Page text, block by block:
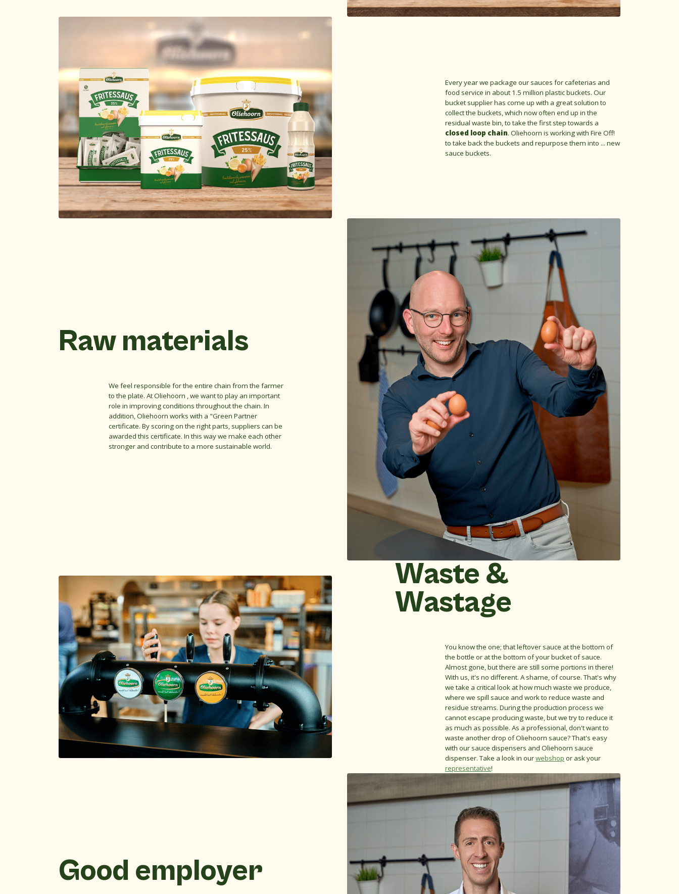
Every year we package our sauces for cafeterias and
food service in about 1.5 million plastic buckets. Our
bucket supplier has come up with a great solution to
collect the buckets, which now often end up in the
residual waste bin, to take the first step towards a
closed loop chain. Oliehoorn is working with Fire Off!
to take back the buckets and repurpose them into ... new
sauce buckets.
Raw materials
We feel responsible for the entire chain from the farmer
to the plate. At Oliehoorn , we want to play an important
role in improving conditions throughout the chain. In
addition, Oliehoorn works with a "Green Partner
certificate. By scoring on the right parts, suppliers can be
awarded this certificate. In this way we make each other
stronger and contribute to a more sustainable world.
Waste &
Wastage
You know the one; that leftover sauce at the bottom of
the bottle or at the bottom of your bucket of sauce.
Almost gone, but there are still some portions in there!
With us, it's no different. A shame, of course. That's why
we take a critical look at how much waste we produce,
where we spill sauce and work to reduce waste and
residue streams. During the production process we
cannot escape producing waste, but we try to reduce it
as much as possible. As a professional, don't want to
waste another drop of Oliehoorn sauce? That's easy
with our sauce dispensers and Oliehoorn sauce
dispenser. Take a look in ourwebshop or ask your
representative!
Good employer